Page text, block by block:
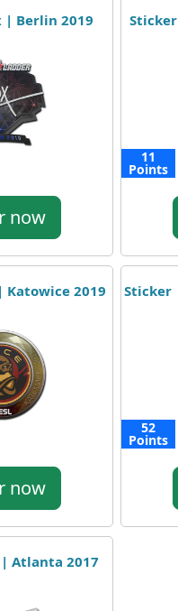
| Berlin 2019
now
11
Points
Katowice 2019
now
Sticker
52
Points
Atlanta 2017